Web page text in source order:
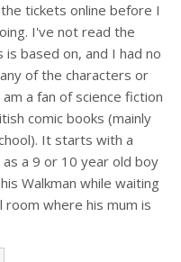
tickets online before I
I've not read the
based on, and I had no
of the characters or
a fan of science fiction
comic books (mainly
It starts with a
a 9 or 10 year old boy
Walkman while waiting
where his mum is